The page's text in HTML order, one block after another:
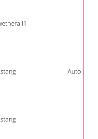
Auto